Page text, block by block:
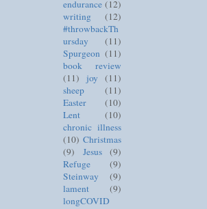
endurance (12)
writing
(12)
#throwbackTh
ursday
(11)
Spurgeon (11)
book review
(11)
joy
(11)
sheep
(11)
Easter
(10)
Lent
(10)
chronic illness
(10) Christmas
(9)
Jesus
(9)
Refuge
(9)
Steinway
(9)
lament
(9)
longCOVID